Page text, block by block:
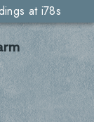
at i78s